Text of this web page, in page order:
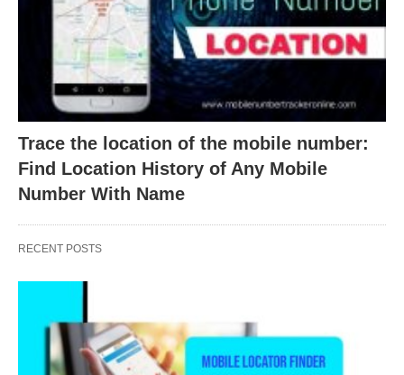
Trace the location of the mobile number:
Find Location History of Any Mobile
Number With Name
RECENT POSTS